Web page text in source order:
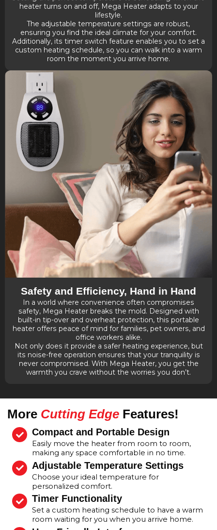
heater turns on and off, Mega Heater adapts to your
lifestyle.
The adjustable temperature settings are robust,
ensuring you find the ideal climate for your comfort.
Additionally, its timer switch feature enables you to set a
custom heating schedule, so you can walk into a warm
room the moment you arrive home.
Safety and Efficiency, Hand in Hand
In a world where convenience often compromises
safety, Mega Heater breaks the mold. Designed with
built-in tip-over and overheat protection, this portable
heater offers peace of mind for families, pet owners, and
office workers alike.
Not only does it provide a safer heating experience, but
its noise-free operation ensures that your tranquility is
never compromised. With Mega Heater, you get the
warmth you crave without the worries you don’t.
More Cutting Edge Features!
Compact and Portable Design
Easily move the heater from room to room,
making any space comfortable in no time.
Adjustable Temperature Settings
Choose your ideal temperature for
personalized comfort.
Timer Functionality
Set a custom heating schedule to have a warm
room waiting for you when you arrive home.